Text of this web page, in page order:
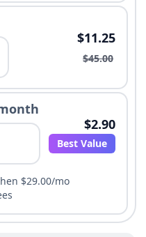
$11.25
$45.00
$2.90
Best Value
$29.00/mo